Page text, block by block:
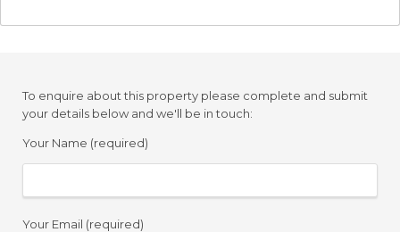
To enquire about this property please complete and submit
your details below and we'll be in touch:
Your Name (required)
Your Email (required)